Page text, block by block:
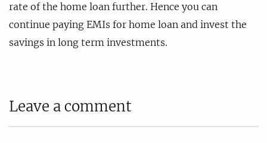
rate of the home loan further. Hence you can
continue paying EMIs for home loan and invest the
savings in long term investments.
Leave a comment